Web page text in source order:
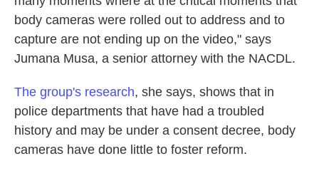
body cameras were rolled out to address and to
capture are not ending up on the video," says
Jumana Musa, a senior attorney with the NACDL.
The group's research, she says, shows that in
police departments that have had a troubled
history and may be under a consent decree, body
cameras have done little to foster reform.